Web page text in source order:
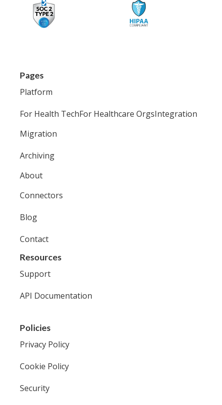
Pages
Platform
For Health TechFor Healthcare OrgsIntegration
Migration
Archiving
About
Connectors
Blog
Contact
Resources
Support
API Documentation
Policies
Privacy Policy
Cookie Policy
Security